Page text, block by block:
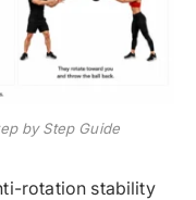
by Step Guide
rotation stability